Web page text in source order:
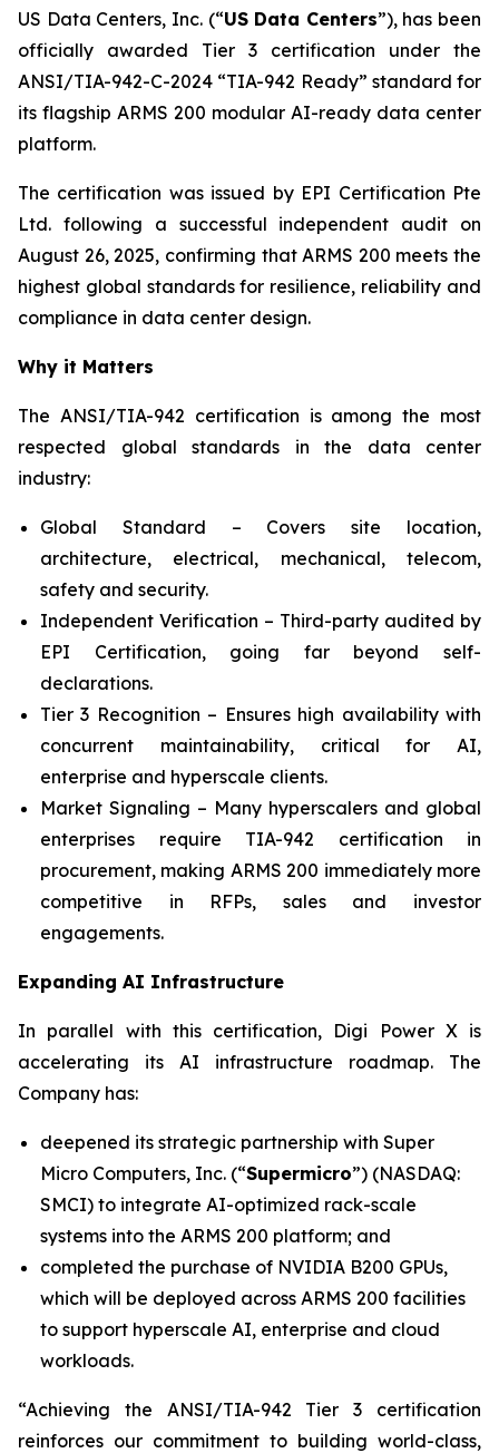
US Data Centers, Inc. (“US Data Centers”), has been
officially awarded Tier 3 certification under the
ANSI/TIA-942-C-2024 “TIA-942 Ready” standard for
its flagship ARMS 200 modular AI-ready data center
platform.
The certification was issued by EPI Certification Pte
Ltd. following a successful independent audit on
August 26, 2025, confirming that ARMS 200 meets the
highest global standards for resilience, reliability and
compliance in data center design.
Why it Matters
The ANSI/TIA-942 certification is among the most
respected global standards in the data center
industry:
Global Standard – Covers site location,
architecture, electrical, mechanical, telecom,
safety and security.
Independent Verification – Third-party audited by
EPI Certification, going far beyond self-
declarations.
Tier 3 Recognition – Ensures high availability with
concurrent maintainability, critical for AI,
enterprise and hyperscale clients.
Market Signaling – Many hyperscalers and global
enterprises require TIA-942 certification in
procurement, making ARMS 200 immediately more
competitive in RFPs, sales and investor
engagements.
Expanding AI Infrastructure
In parallel with this certification, Digi Power X is
accelerating its AI infrastructure roadmap. The
Company has:
deepened its strategic partnership with Super
Micro Computers, Inc. (“Supermicro”) (NASDAQ:
SMCI) to integrate AI-optimized rack-scale
systems into the ARMS 200 platform; and
completed the purchase of NVIDIA B200 GPUs,
which will be deployed across ARMS 200 facilities
to support hyperscale AI, enterprise and cloud
workloads.
“Achieving the ANSI/TIA-942 Tier 3 certification
reinforces our commitment to building world-class,